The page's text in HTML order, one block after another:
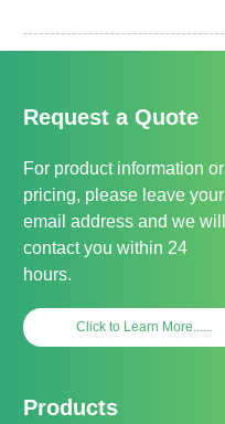
Request a Quote
For product information or
pricing, please leave your
email address and we will
contact you within 24
hours.
Click to Learn More......
Products